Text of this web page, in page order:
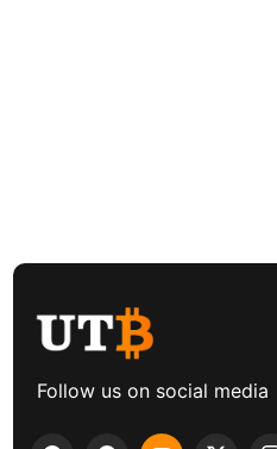
Follow us on social media